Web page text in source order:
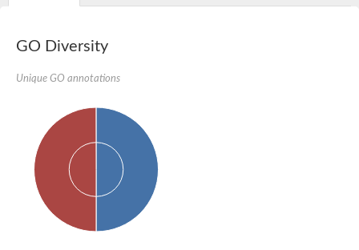
Peptide ABC transporter permease
Oligopeptide ABC transporter, permease
Amino acid ABC transporter, permease protein
Thiamine/thiamine pyrophosphate ABC transporter permease
Oligopeptide transport system permease oppC
Molybdenum transport system permease
Amino acid ABC transporter, permease protein
GO Diversity
Unique GO annotations